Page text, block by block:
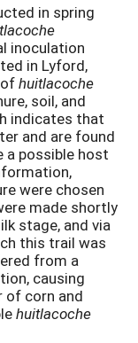
in spring
inoculation
in Lyford,
huitlacoche
soil, and
indicates that
and are found
a possible host
were chosen
made shortly
stage, and via
this trail was
from a
causing
of corn and
huitlacoche